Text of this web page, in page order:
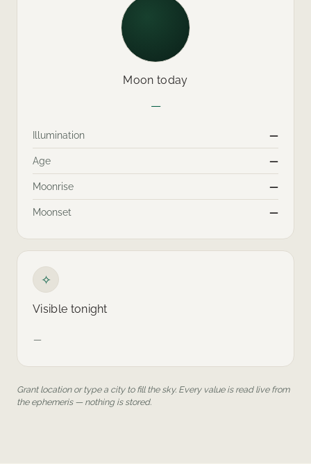
Moon today
—
Illumination —
Age —
Moonrise —
Moonset —
✧
Visible tonight
—
Grant location or type a city to fill the sky. Every value is read live from
the ephemeris — nothing is stored.